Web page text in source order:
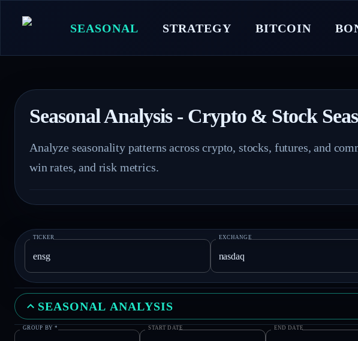
SEASONAL STRATEGY BITCOIN
Seasonal Analysis - Crypto & Stock
Analyze seasonality patterns across crypto, stocks, futures, and
win rates, and risk metrics.
TICKER EXCHANGE
SEASONAL ANALYSIS
GROUP BY * START DATE END DATE